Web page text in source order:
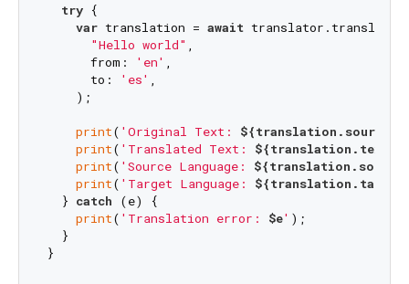
try {
var translation = await translator.translate(
"Hello world" ,
      from:
'en' ,
      to:
'es' ,
    );
print( 'Original Text: ${translation.source}
print( 'Translated Text: ${translation.text}
print( 'Source Language:
print( 'Target Language:
  }
catch (e) {
print( 'Translation error: $e' );
  }